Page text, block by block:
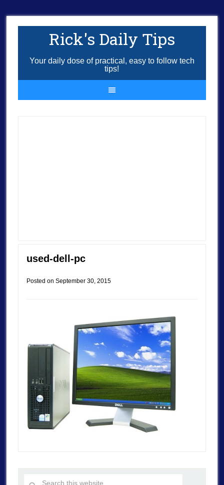
Rick's Daily Tips
Your daily dose of practical, easy to follow tech
tips!
used-dell-pc
Posted on September 30, 2015